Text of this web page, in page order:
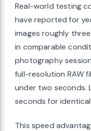
Real-world testing
have reported for
images roughly
in comparable
photography
full-resolution RAW
under two seconds.
seconds for identical
This speed